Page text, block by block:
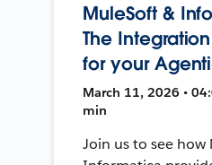
MuleSoft &
The
for your
March 11, 2026 •
min
Join us to see